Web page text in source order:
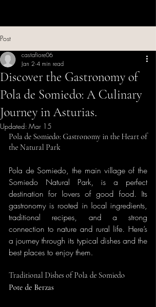
Post
Discover the Gastronomy of
Pola de Somiedo: A Culinary
Journey in Asturias.
castafiore06
Jan 2 4 min read
Updated: Mar 15
Pola de Somiedo: Gastronomy in the Heart of
the Natural Park
Pola de Somiedo, the main village of the
Somiedo Natural Park, is a perfect
destination for lovers of good food. Its
gastronomy is rooted in local ingredients,
traditional recipes, and a strong
connection to nature and rural life. Here’s
a journey through its typical dishes and the
best places to enjoy them.
Traditional Dishes of Pola de Somiedo
Pote de Berzas